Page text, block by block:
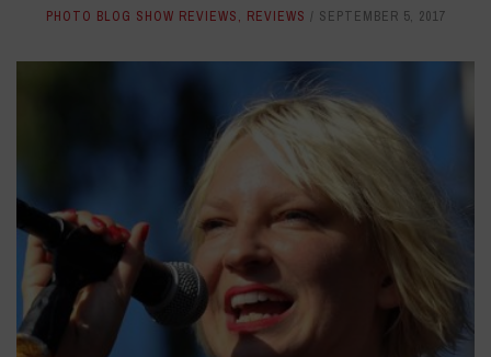
PHOTO BLOG SHOW REVIEWS, REVIEWS SEPTEMBER 5, 2017